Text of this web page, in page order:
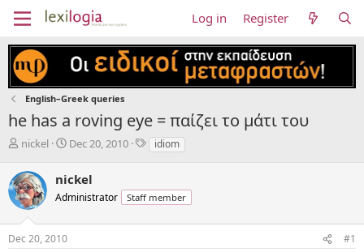
Log in Register
English–Greek queries
he has a roving eye = παίζει το μάτι του
T
r
e
a
t
nickel
S
r
t
Dec 20, 2010
Tidiom
nickel
Administrator Staff member
Dec 20, 2010 #1